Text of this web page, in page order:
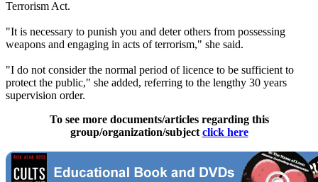
Terrorism Act.
"It is necessary to punish you and deter others from possessing
weapons and engaging in acts of terrorism," she said.
"I do not consider the normal period of licence to be sufficient to
protect the public," she added, referring to the lengthy 30 years
supervision order.
To see more documents/articles regarding this
group/organization/subject click here